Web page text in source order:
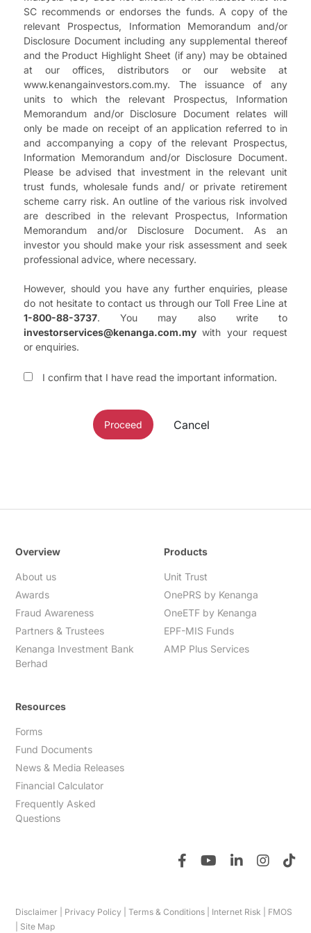
SC recommends or endorses the funds. A copy of the
relevant Prospectus, Information Memorandum and/or
Disclosure Document including any supplemental thereof
and the Product Highlight Sheet (if any) may be obtained
at our offices, distributors or our website at
www.kenangainvestors.com.my. The issuance of any
units to which the relevant Prospectus, Information
Memorandum and/or Disclosure Document relates will
only be made on receipt of an application referred to in
and accompanying a copy of the relevant Prospectus,
Information Memorandum and/or Disclosure Document.
Please be advised that investment in the relevant unit
trust funds, wholesale funds and/ or private retirement
scheme carry risk. An outline of the various risk involved
are described in the relevant Prospectus, Information
Memorandum and/or Disclosure Document. As an
investor you should make your risk assessment and seek
professional advice, where necessary.
However, should you have any further enquiries, please
do not hesitate to contact us through our Toll Free Line at
1-800-88-3737. You may also write to
investorservices@kenanga.com.my with your request
or enquiries.
I confirm that I have read the important information.
Proceed Cancel
Overview
About us
Awards
Fraud Awareness
Partners & Trustees
Kenanga Investment Bank
Berhad
Products
Unit Trust
OnePRS by Kenanga
OneETF by Kenanga
EPF-MIS Funds
AMP Plus Services
Resources
Forms
Fund Documents
News & Media Releases
Financial Calculator
Frequently Asked
Questions
Disclaimer Privacy Policy |Terms & Conditions Internet Risk
FMOS
Site Map